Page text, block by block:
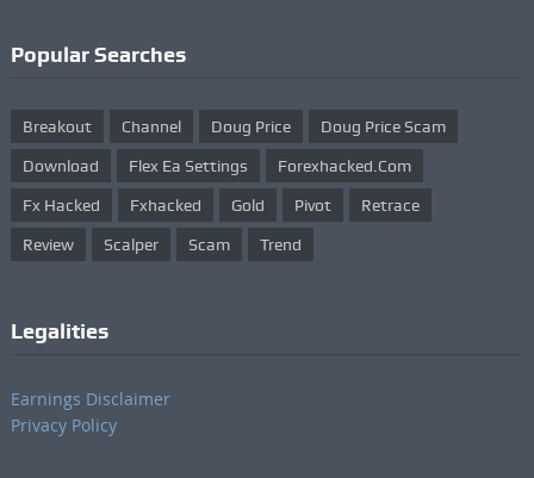
Popular Searches
Breakout Channel Doug Price Doug Price Scam
Download Flex Ea Settings Forexhacked.com
Fx Hacked Fxhacked Gold Pivot Retrace
Review Scalper Scam Trend
Legalities
Earnings Disclaimer
Privacy Policy